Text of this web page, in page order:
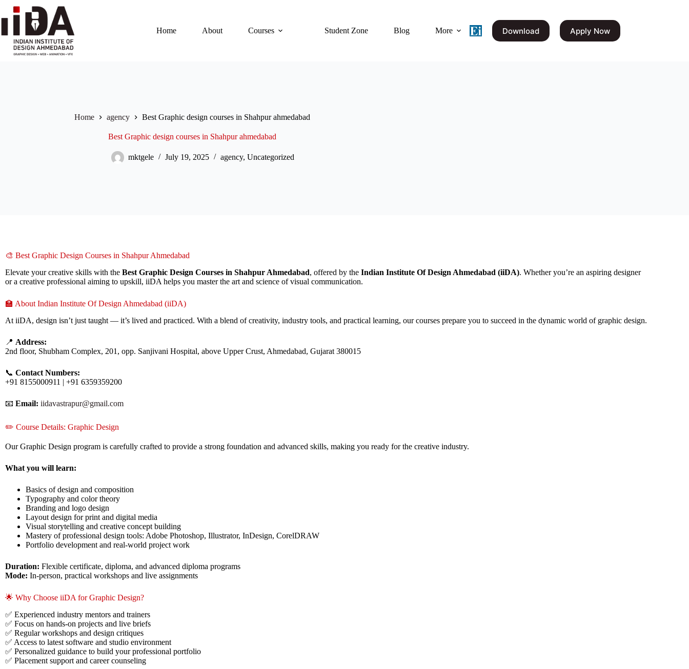
Home About Courses Student Zone Blog More Download Apply Now
Home agency Best Graphic design courses in Shahpur ahmedabad
Best Graphic design courses in Shahpur ahmedabad
mktgele July 19, 2025 agency, Uncategorized
🎨 Best Graphic Design Courses in Shahpur Ahmedabad
Elevate your creative skills with the Best Graphic Design Courses in Shahpur Ahmedabad, offered by the Indian Institute Of Design Ahmedabad (iiDA). Whether you’re an aspiring designer
or a creative professional aiming to upskill, iiDA helps you master the art and science of visual communication.
🏫 About Indian Institute Of Design Ahmedabad (iiDA)
At iiDA, design isn’t just taught — it’s lived and practiced. With a blend of creativity, industry tools, and practical learning, our courses prepare you to succeed in the dynamic world of graphic design.
📍 Address:
2nd floor, Shubham Complex, 201, opp. Sanjivani Hospital, above Upper Crust, Ahmedabad, Gujarat 380015
📞 Contact Numbers:
+91 8155000911 | +91 6359359200
📧 Email: iidavastrapur@gmail.com
✏️ Course Details: Graphic Design
Our Graphic Design program is carefully crafted to provide a strong foundation and advanced skills, making you ready for the creative industry.
What you will learn:
Basics of design and composition
Typography and color theory
Branding and logo design
Layout design for print and digital media
Visual storytelling and creative concept building
Mastery of professional design tools: Adobe Photoshop, Illustrator, InDesign, CorelDRAW
Portfolio development and real-world project work
Duration: Flexible certificate, diploma, and advanced diploma programs
Mode: In-person, practical workshops and live assignments
🌟 Why Choose iiDA for Graphic Design?
✅ Experienced industry mentors and trainers
✅ Focus on hands-on projects and live briefs
✅ Regular workshops and design critiques
✅ Access to latest software and studio environment
✅ Personalized guidance to build your professional portfolio
✅ Placement support and career counseling